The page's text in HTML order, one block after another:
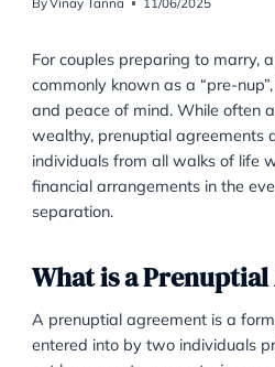
with
ByVinay Tanna 11/06/2025
For couples preparing to
commonly known as a
wealthy, prenuptial
individuals from all walks
financial arrangements in
separation.